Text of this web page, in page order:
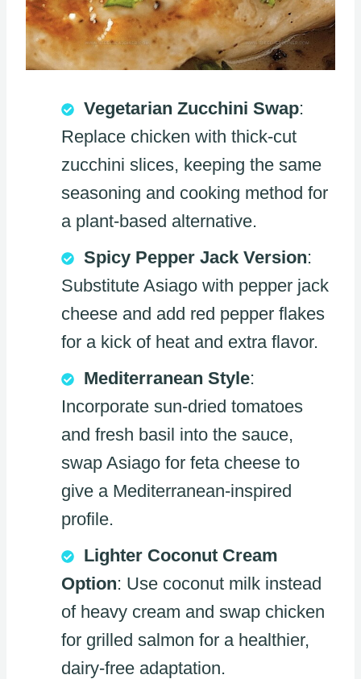
Vegetarian Zucchini Swap:
Replace chicken with thick-cut
zucchini slices, keeping the same
seasoning and cooking method for
a plant-based alternative.
Spicy Pepper Jack Version:
Substitute Asiago with pepper jack
cheese and add red pepper flakes
for a kick of heat and extra flavor.
Mediterranean Style:
Incorporate sun-dried tomatoes
and fresh basil into the sauce,
swap Asiago for feta cheese to
give a Mediterranean-inspired
profile.
Lighter Coconut Cream
Option: Use coconut milk instead
of heavy cream and swap chicken
for grilled salmon for a healthier,
dairy-free adaptation.